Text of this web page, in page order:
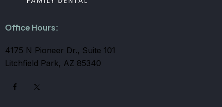
Office Hours:
4175 N Pioneer Dr., Suite 101
Litchfield Park, AZ 85340